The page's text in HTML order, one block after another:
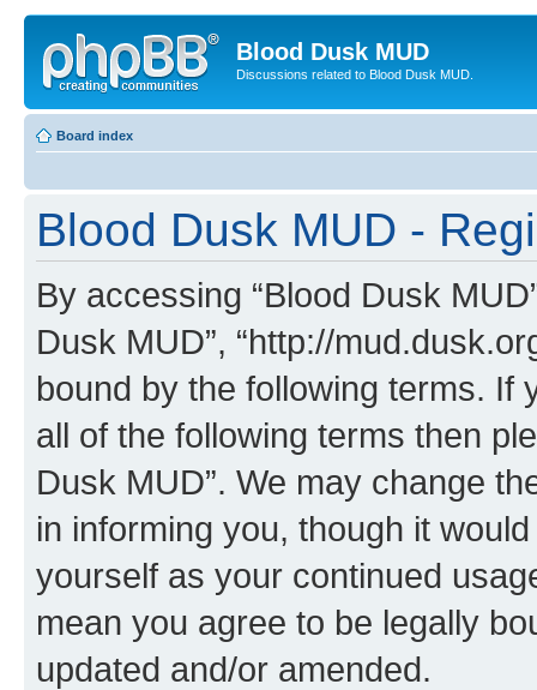
Blood Dusk MUD
Discussions related to Blood Dusk MUD.
Board index
Blood Dusk MUD -
By accessing “Blood Dusk
Dusk MUD”, “http://
bound by the following terms. If
all of the following terms then
Dusk MUD”. We may change
in informing you, though it
yourself as your continued
mean you agree to be legally
updated and/or amended.